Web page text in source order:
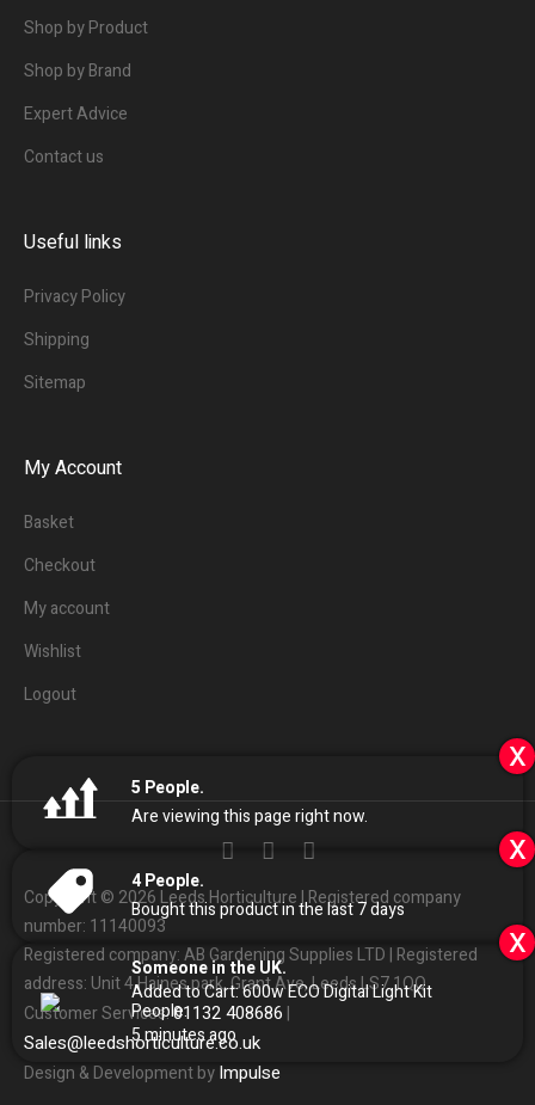
5 People.
Are viewing this page right now.
x
4People.
Bought this product in the last 7 days
x
Someone in the UK.
Added to Cart:600w ECO Digital Light Kit
People.
5minutes ago
x
Shop by Product
Shop by Brand
Expert Advice
Contact us
Useful links
Privacy Policy
Shipping
Sitemap
My Account
Basket
Checkout
My account
Wishlist
Logout
Copyright © 2026 Leeds Horticulture | Registered company
number: 11140093
Registered company: AB Gardening Supplies LTD | Registered
address: Unit 4 Haines park, Grant Ave, Leeds LS7 1QQ
Customer Services:01132408686 |
Sales@leedshorticulture.co.uk
Design & Development byImpulse